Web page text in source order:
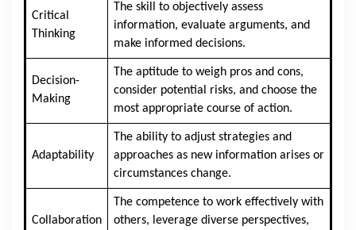
Critical
Thinking
The skill to objectively assess
information, evaluate arguments, and
make informed decisions.
Decision-
Making
The aptitude to weigh pros and cons,
consider potential risks, and choose the
most appropriate course of action.
Adaptability
The ability to adjust strategies and
approaches as new information arises or
circumstances change.
Collaboration
The competence to work effectively with
others, leverage diverse perspectives,